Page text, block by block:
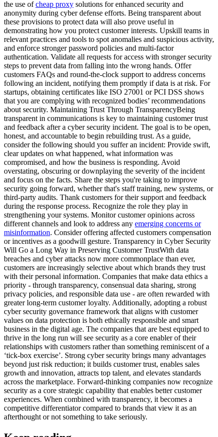
the use ofcheap proxy solutions for enhanced security and
anonymity during cyber defense efforts. Being transparent about
these provisions to protect data will also prove useful in
demonstrating how you protect customer interests. Upskill teams in
relevant practices and tools to spot anomalies and suspicious activity,
and enforce stronger password policies and multi-factor
authentication. Validate all requests for access with stronger security
steps to prevent data from falling into the wrong hands. Offer
customers FAQs and round-the-clock support to address concerns
following an incident, notifying them promptly if data is at risk. For
startups, obtaining certificates like ISO 27001 or PCI DSS shows
that you are complying with recognized bodies’ recommendations
about security. Maintaining Trust Through TransparencyBeing
transparent in communications is key to maintaining customer trust
and feedback after a cyber security incident. The goal is to be open,
honest, and accountable to begin rebuilding trust. As a guide,
consider the following should you suffer an incident: Provide swift,
clear updates on what happened, what information was
compromised, and how the business is responding. Avoid
overstating, obscuring or downplaying the severity of the incident
and focus on the facts. Share the steps you're taking to improve
security going forward, whether that's staff training, new systems, or
third-party audits. Thank customers for their support and feedback
during the response process. Recognize the role they play in
strengthening your systems. Monitor customer opinions across
different channels and look to address any emerging concerns or
misinformation. Consider offering affected customers compensation
or incentives as a goodwill gesture. Transparency in Cyber Security
Will Go a Long Way in Preserving Customer TrustWith data
breaches and cyber attacks now more commonplace than ever,
customers are increasingly selective about which brands they trust
with their personal information. Companies that make data ethics a
priority - through transparency, consensual data sharing, strong
privacy policies, and responsible data use - are often rewarded with
greater long-term customer loyalty. Additionally, adopting a robust
cyber security governance framework that aligns with customer
values on data protection is both ethically responsible and smart
business in the digital age. The companies that are best equipped to
thrive in the long run will see security as a core enabler of their
relationships with customers rather than something reminiscent of a
‘tick-box exercise’. Strong cyber security brings many advantages
beyond just risk reduction; it builds customer trust, enables sales
growth and innovation, attracts top talent, and elevates standards
across the marketplace. Forward-thinking companies now recognize
security as a core strategic capability that enables better customer
experiences. When combined with transparency, it becomes a
competitive differentiator compared to brands that view it as an
afterthought or not something to take seriously.